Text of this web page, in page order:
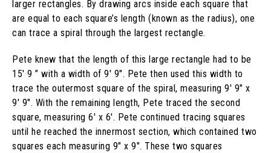
larger rectangles. By drawing arcs inside each square that
are equal to each square’s length (known as the radius), one
can trace a spiral through the largest rectangle.
Pete knew that the length of this large rectangle had to be
15′ 9 ” with a width of 9′ 9″. Pete then used this width to
trace the outermost square of the spiral, measuring 9′ 9″ x
9′ 9″. With the remaining length, Pete traced the second
square, measuring 6′ x 6′. Pete continued tracing squares
until he reached the innermost section, which contained two
squares each measuring 9″ x 9″. These two squares